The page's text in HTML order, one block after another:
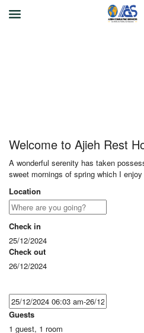
Welcome to Ajieh Rest
A wonderful serenity has taken
sweet mornings of spring which I
Location
Check in
25/12/2024
Check out
26/12/2024
Guests
1 guest, 1 room